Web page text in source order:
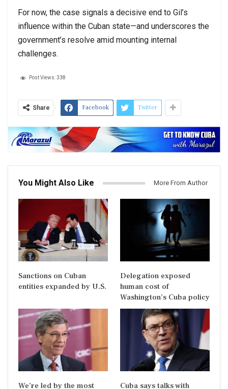
For now, the case signals a decisive end to Gil’s
influence within the Cuban state—and underscores the
government’s resolve amid mounting internal
challenges.
Post Views:338
Share Facebook Twitter
You Might Also Like More From Author
Sanctions on Cuban
entities expanded by U.S.
Delegation exposed
human cost of
Washington’s Cuba policy
We’re led by the most Cuba says talks with